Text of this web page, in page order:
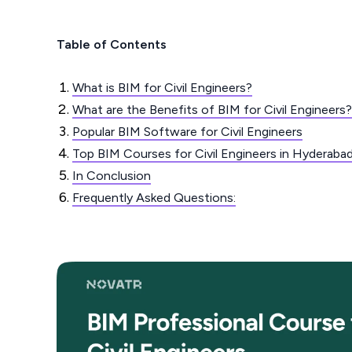
Table of Contents
What is BIM for Civil Engineers?
What are the Benefits of BIM for Civil Engineers?
Popular BIM Software for Civil Engineers
Top BIM Courses for Civil Engineers in
In Conclusion
Frequently Asked Questions: